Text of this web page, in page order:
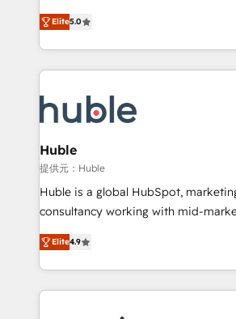
and service to drive sustainable growth With 6
HubSpot accreditations and
teams has worked with clients just like
explore whether S2 is the partner
bridge the gap where most agencies
combining GTM strategy with
solve the right problem with the right
only firm in the world to hold Elite
clients gain a unique advantage in
pipeline generation, data
market execution. Why B2B Businesses Choose RP: -
Secure: Soc2 compliant 🛡️ - Pricing: Implementations
starting at $1,5k 💵 - Speed: Launch in 14 days ⚡ -
Global: 75+ RPers across five continents 🌐 - Scale:
HubSpot Partner 🪴 - Sales Hub: More
implementations than any other
Elite5.0
Huble
提供元：Huble
Huble is a global HubSpot,
consultancy working with mid-
businesses. We go beyond implementation, shaping
the strategy, processes, and teams
HubSpot into a genuine growth engine.
HubSpot's Global Partner of the
Elite4.9